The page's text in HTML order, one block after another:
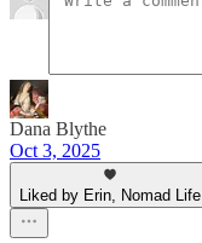
Dana Blythe
Oct 3, 2025
Liked by Erin, Nomad Life